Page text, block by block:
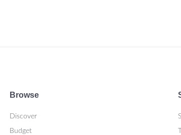
Browse
Discover
Budget